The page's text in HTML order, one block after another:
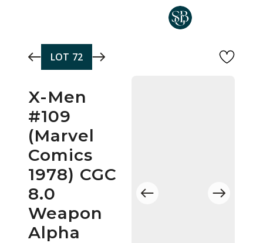
LOT 72
X-Men
#109
(Marvel
Comics
1978) CGC
8.0
Weapon
Alpha